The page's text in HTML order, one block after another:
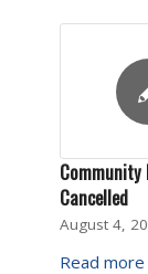
Community
Cancelled
August 4,
Read more